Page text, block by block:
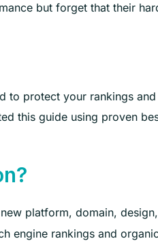
but forget that their
to protect your rankings and
this guide using proven
platform, domain, design,
engine rankings and